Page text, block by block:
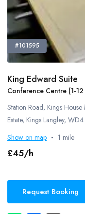
#101595
King Edward Suite
Conference Centre (1-
Station Road, Kings
Estate, Kings Langley,
Show on map
1 mile
£45/h
Request Booking